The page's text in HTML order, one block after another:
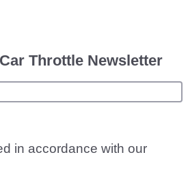
Throttle Newsletter
in accordance with our